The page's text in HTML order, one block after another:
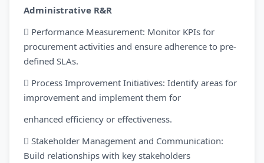
Administrative R&R
 Performance Measurement: Monitor KPIs for
procurement activities and ensure adherence to pre-
defined SLAs.
 Process Improvement Initiatives: Identify areas for
improvement and implement them for
enhanced efficiency or effectiveness.
 Stakeholder Management and Communication:
Build relationships with key stakeholders